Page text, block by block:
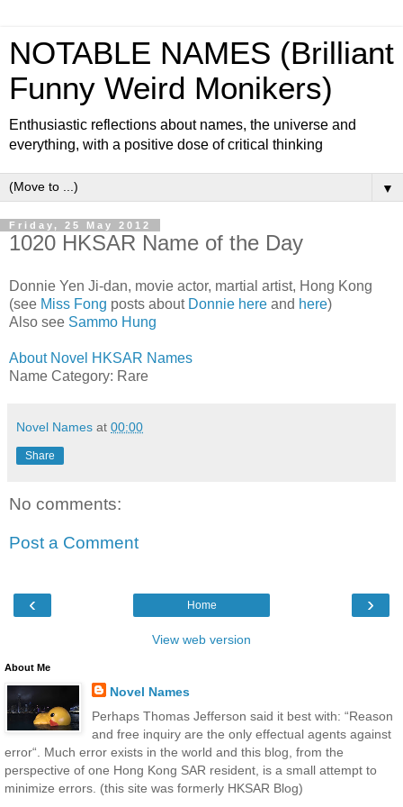
NOTABLE NAMES (Brilliant
Funny Weird Monikers)
Enthusiastic reflections about names, the universe and
everything, with a positive dose of critical thinking
▼
Friday, 25 May 2012
1020 HKSAR Name of the Day
Donnie Yen Ji-dan, movie actor, martial artist, Hong Kong
(see Miss Fong posts about Donnie here and here)
Also see Sammo Hung
About Novel HKSAR Names
Name Category: Rare
Novel Names at 00:00
Share
No comments:
Post a Comment
‹ ›
Home
View web version
About Me
Novel Names
Perhaps Thomas Jefferson said it best with: “Reason
and free inquiry are the only effectual agents against
error“. Much error exists in the world and this blog, from the
perspective of one Hong Kong SAR resident, is a small attempt to
minimize errors. (this site was formerly HKSAR Blog)